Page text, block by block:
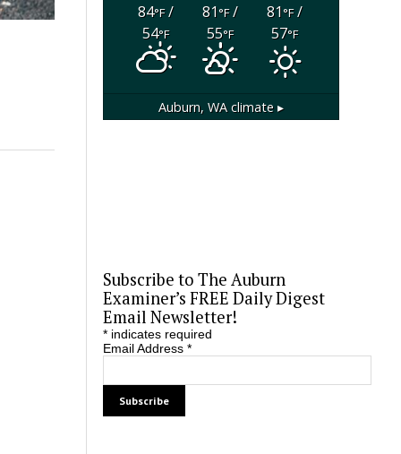
84°F/
54°F
81°F/
55°F
81°F/
57°F
Auburn, WAclimate ▸
Subscribe to The Auburn
Examiner’s FREE Daily Digest
Email Newsletter!
*indicates required
Email Address *